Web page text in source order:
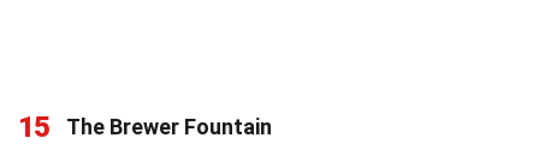
15
The Brewer Fountain